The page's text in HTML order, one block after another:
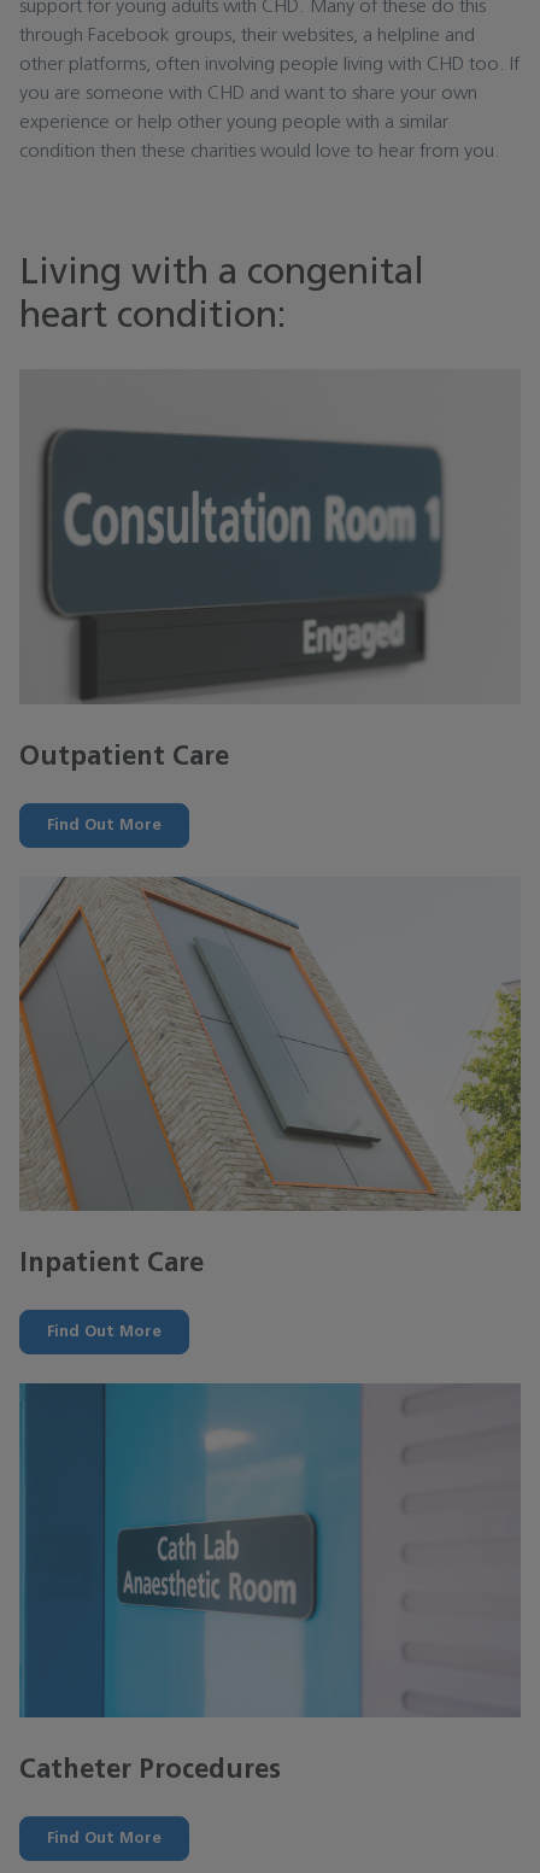
support for young adults with CHD. Many of these do this
through Facebook groups, their websites, a helpline and
other platforms, often involving people living with CHD too. If
you are someone with CHD and want to share your own
experience or help other young people with a similar
condition then these charities would love to hear from you.
Living with a congenital
heart condition:
Outpatient Care
Find Out More
Inpatient Care
Find Out More
Catheter Procedures
Find Out More